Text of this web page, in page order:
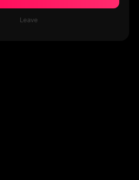
Leave